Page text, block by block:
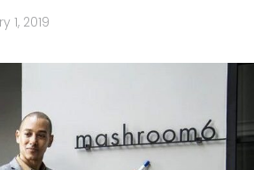
1, 2019